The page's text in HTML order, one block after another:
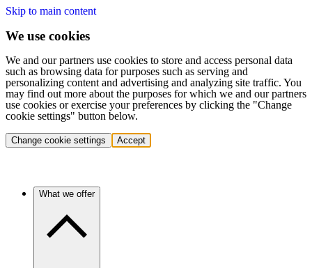
Skip to main content
We use cookies
We and our partners use cookies to store and access personal data
such as browsing data for purposes such as serving and
personalizing content and advertising and analyzing site traffic. You
may find out more about the purposes for which we and our partners
use cookies or exercise your preferences by clicking the "Change
cookie settings" button below.
Change cookie settings Accept
What we offer